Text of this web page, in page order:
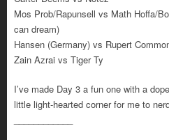
Mos Prob/Rapunsell vs Math Hoffa/
can dream)
Hansen (Germany) vs Rupert
Zain Azrai vs Tiger Ty
I’ve made Day 3 a fun one with a
little light-hearted corner for me to